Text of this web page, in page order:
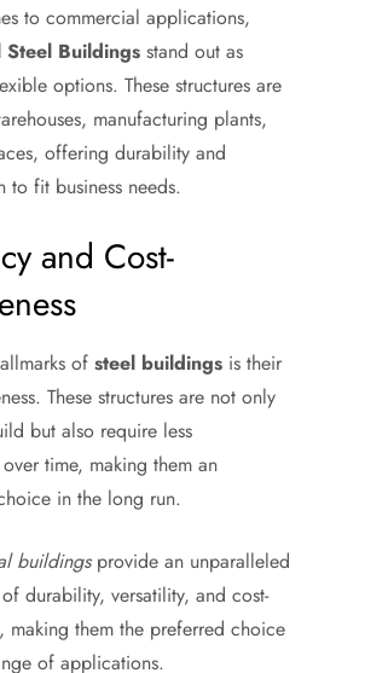
to commercial applications,
Steel Buildings stand out as
options. These structures are
manufacturing plants,
offering durability and
to fit business needs.
and Cost-
of steel buildings is their
These structures are not only
but also require less
time, making them an
in the long run.
buildingsprovide an unparalleled
durability, versatility, and cost-
making them the preferred choice
of applications.